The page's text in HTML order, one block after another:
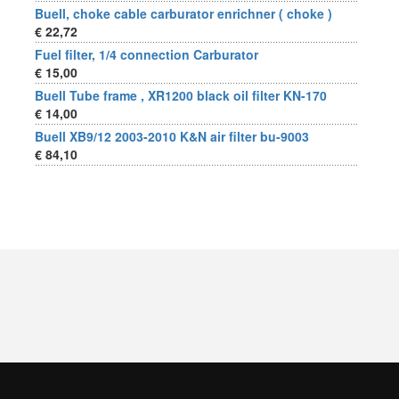
Buell, choke cable carburator enrichner ( choke )
€ 22,72
Fuel filter, 1/4 connection Carburator
€ 15,00
Buell Tube frame , XR1200 black oil filter KN-170
€ 14,00
Buell XB9/12 2003-2010 K&N air filter bu-9003
€ 84,10